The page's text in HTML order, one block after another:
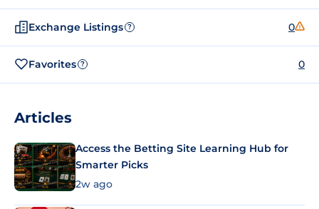
Exchange Listings ? 0
Favorites ? 0
Articles
Access the Betting Site Learning Hub for
Smarter Picks
2w ago